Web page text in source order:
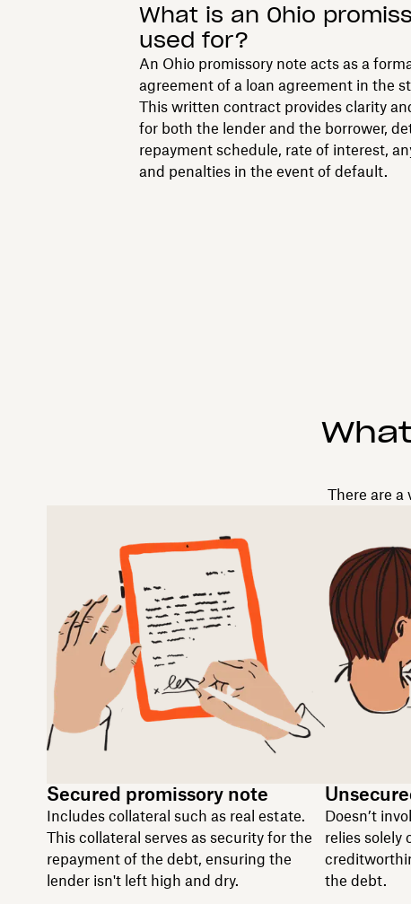
What is an Ohio
used for?
An Ohio promissory note acts as a
agreement of a loan agreement in the
This written contract provides clarity
for both the lender and the borrower,
repayment schedule, rate of interest,
and penalties in the event of default.
There are
Secured promissory note
Includes collateral such as real estate.
This collateral serves as security for the
repayment of the debt, ensuring the
lender isn't left high and dry.
Doesn’t
relies solely
the debt.